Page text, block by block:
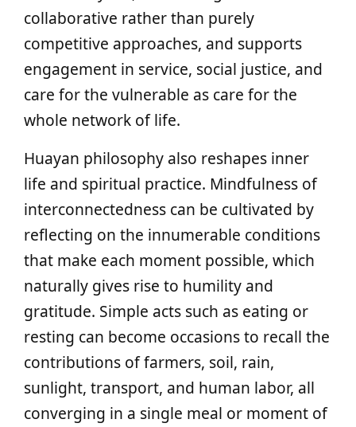
collaborative rather than purely
competitive approaches, and supports
engagement in service, social justice, and
care for the vulnerable as care for the
whole network of life.
Huayan philosophy also reshapes inner
life and spiritual practice. Mindfulness of
interconnectedness can be cultivated by
reflecting on the innumerable conditions
that make each moment possible, which
naturally gives rise to humility and
gratitude. Simple acts such as eating or
resting can become occasions to recall the
contributions of farmers, soil, rain,
sunlight, transport, and human labor, all
converging in a single meal or moment of